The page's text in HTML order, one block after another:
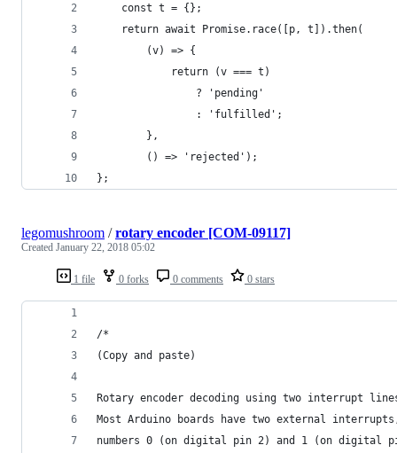
    const t = {};
    return await Promise.race([p, t]).then(
        (v) => {
            return (v === t)
                ? 'pending'
                : 'fulfilled';
        },
        () => 'rejected');
};
1 file 0 forks 0 comments 0 stars
legomushroom /rotary encoder [COM-09117]
Created January 22, 2018 05:02
/*
(Copy and paste)
Rotary encoder decoding using two interrupt
Most Arduino boards have two external
numbers 0 (on digital pin 2) and 1 (on digital